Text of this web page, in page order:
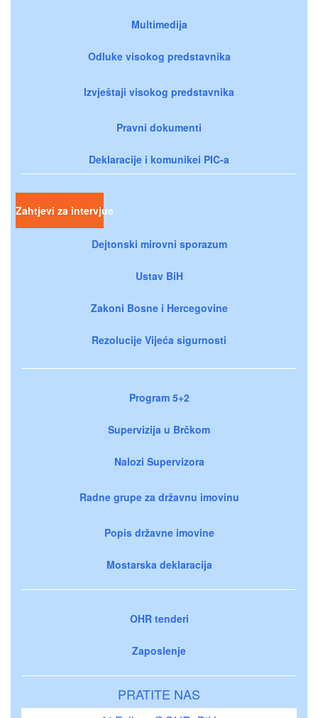
Multimedija
Odluke visokog predstavnika
Izvještaji visokog predstavnika
Pravni dokumenti
Deklaracije i komunikei PIC-a
Zahtjevi za intervjue
Dejtonski mirovni sporazum
Ustav BiH
Zakoni Bosne i Hercegovine
Rezolucije Vijeća sigurnosti
Program 5+2
Supervizija u Brčkom
Nalozi Supervizora
Radne grupe za državnu imovinu
Popis državne imovine
Mostarska deklaracija
OHR tenderi
Zaposlenje
PRATITE NAS